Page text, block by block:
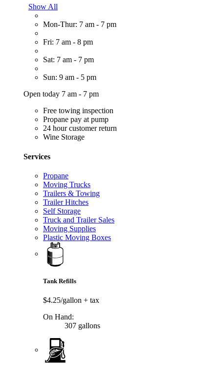
Show All
Mon-Thur: 7 am - 7 pm
Fri: 7 am - 8 pm
Sat: 7 am - 7 pm
Sun: 9 am - 5 pm
Open today 7 am - 7 pm
Free towing inspection
Propane pay at pump
24 hour customer return
Wine Storage
Services
Propane
Moving Trucks
Trailers & Towing
Trailer Hitches
Self Storage
Truck and Trailer Sales
Moving Supplies
Plastic Moving Boxes
Tank Refills
$4.25/gallon + tax
On Hand:
307 gallons